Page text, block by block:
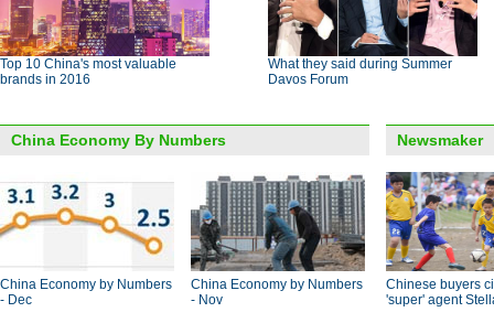
Top 10 China's most valuable
brands in 2016
What they said during Summer
Davos Forum
China Economy By Numbers
China Economy by Numbers
- Dec
China Economy by Numbers
- Nov
Newsmaker
Chinese buyers
'super' agent